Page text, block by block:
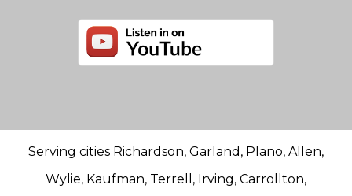
Serving cities Richardson, Garland, Plano, Allen,
Wylie, Kaufman, Terrell, Irving, Carrollton,